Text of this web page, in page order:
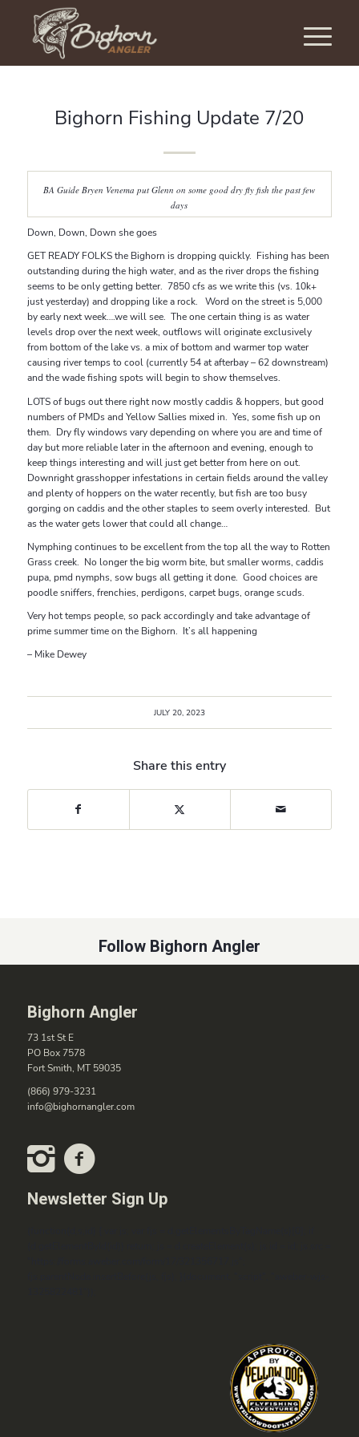
Bighorn Fishing Update 7/20
BA Guide Bryen Venema put Glenn on some good dry fly fish the past few
days
Down, Down, Down she goes
GET READY FOLKS the Bighorn is dropping quickly. Fishing has been
outstanding during the high water, and as the river drops the fishing
seems to be only getting better. 7850 cfs as we write this (vs. 10k+
just yesterday) and dropping like a rock. Word on the street is 5,000
by early next week….we will see. The one certain thing is as water
levels drop over the next week, outflows will originate exclusively
from bottom of the lake vs. a mix of bottom and warmer top water
causing river temps to cool (currently 54 at afterbay – 62 downstream)
and the wade fishing spots will begin to show themselves.
LOTS of bugs out there right now mostly caddis & hoppers, but good
numbers of PMDs and Yellow Sallies mixed in. Yes, some fish up on
them. Dry fly windows vary depending on where you are and time of
day but more reliable later in the afternoon and evening, enough to
keep things interesting and will just get better from here on out.
Downright grasshopper infestations in certain fields around the valley
and plenty of hoppers on the water recently, but fish are too busy
gorging on caddis and the other staples to seem overly interested. But
as the water gets lower that could all change…
Nymphing continues to be excellent from the top all the way to Rotten
Grass creek. No longer the big worm bite, but smaller worms, caddis
pupa, pmd nymphs, sow bugs all getting it done. Good choices are
poodle sniffers, frenchies, perdigons, carpet bugs, orange scuds.
Very hot temps people, so pack accordingly and take advantage of
prime summer time on the Bighorn. It’s all happening
– Mike Dewey
JULY 20, 2023
Share this entry
Follow Bighorn Angler
Bighorn Angler
73 1st St E
PO Box 7578
Fort Smith, MT 59035
(866) 979-3231
info@bighornangler.com
Newsletter Sign Up